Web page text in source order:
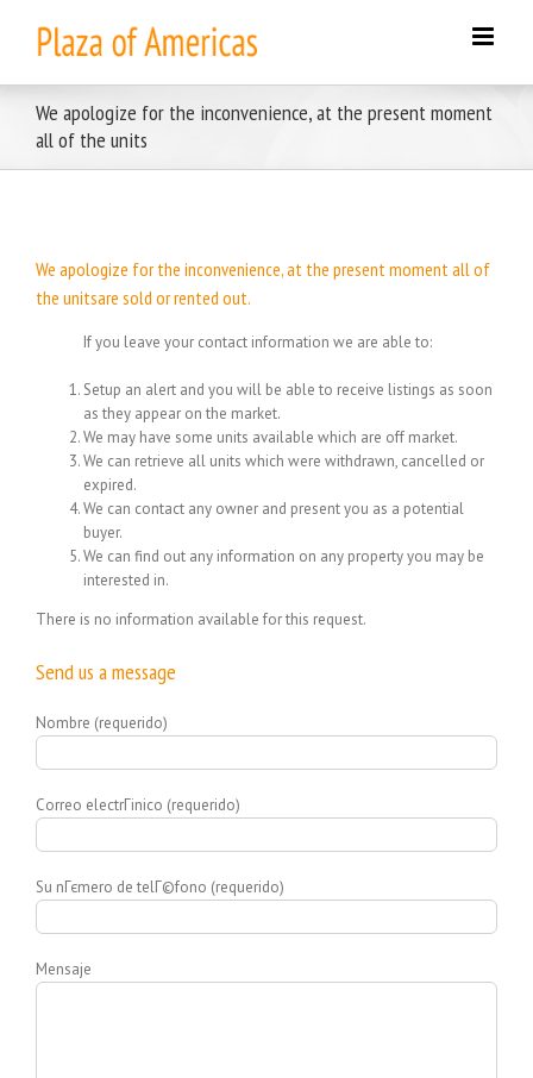
content
We apologize for the inconvenience, at the present moment
all of the units
We apologize for the inconvenience, at the present moment all of
the unitsare sold or rented out.
If you leave your contact information we are able to:
Setup an alert and you will be able to receive listings as soon
as they appear on the market.
We may have some units available which are off market.
We can retrieve all units which were withdrawn, cancelled or
expired.
We can contact any owner and present you as a potential
buyer.
We can find out any information on any property you may be
interested in.
There is no information available for this request.
Send us a message
Nombre (requerido)
Correo electrГіnico (requerido)
Su nГєmero de telГ©fono (requerido)
Mensaje